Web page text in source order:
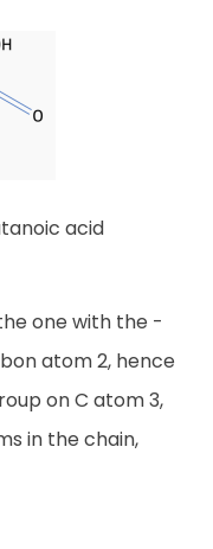
acid
one with the -
atom 2, hence
on C atom 3,
in the chain,